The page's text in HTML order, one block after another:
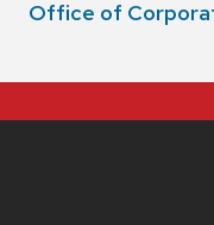
Office of